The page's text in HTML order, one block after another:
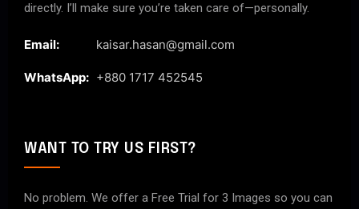
directly. I’ll make sure you’re taken care of—personally.
Email: kaisar.hasan@gmail.com
WhatsApp: +880 1717 452545
WANT TO TRY US FIRST?
No problem. We offer a Free Trial for 3 Images so you can